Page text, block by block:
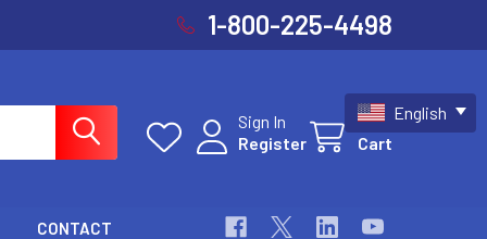
1-800-225-4498
Sign In
Register
Cart
CONTACT
English